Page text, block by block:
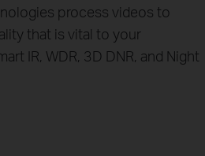
process videos to
that is vital to your
IR, WDR, 3D DNR, and Night